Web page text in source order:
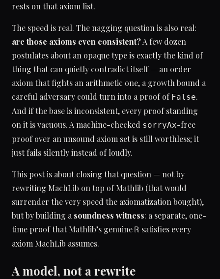
rests on that axiom list.
The speed is real. The nagging question is also real:
are those axioms even consistent?A few dozen
postulates about an opaque type is exactly the kind of
thing that can quietly contradict itself — an order
axiom that fights an arithmetic one, a growth bound a
careful adversary could turn into a proof of False.
And if the base is inconsistent, every proof standing
on it is vacuous. A machine-checked sorryAx-free
proof over an unsound axiom set is still worthless; it
just fails silently instead of loudly.
This post is about closing that question — not by
rewriting MachLib on top of Mathlib (that would
surrender the very speed the axiomatization bought),
but by building a soundness witness: a separate, one-
time proof that Mathlib’s genuine ℝ satisfies every
axiom MachLib assumes.
A model, not a rewrite